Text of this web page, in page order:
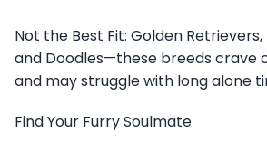
Not the Best Fit: Golden
and Doodles—these breeds crave
and may struggle with long alone
Find Your Furry Soulmate